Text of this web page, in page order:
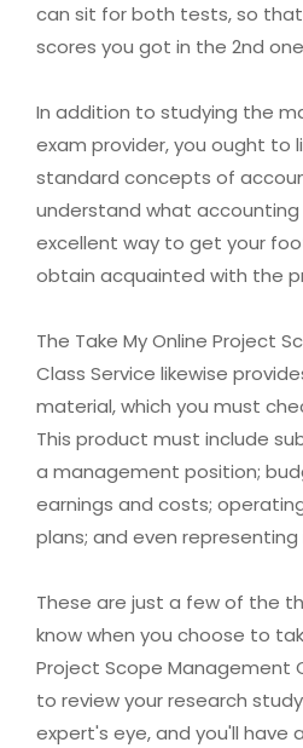
can sit for both tests, so
scores you got in the 2nd
In addition to studying the
exam provider, you ought to
standard concepts of
understand what accounting
excellent way to get your
obtain acquainted with the
The Take My Online Project
Class Service likewise
material, which you must
This product must include
a management position;
earnings and costs;
plans; and even representing
These are just a few of the
know when you choose to
Project Scope Management
to review your research
expert's eye, and you'll have